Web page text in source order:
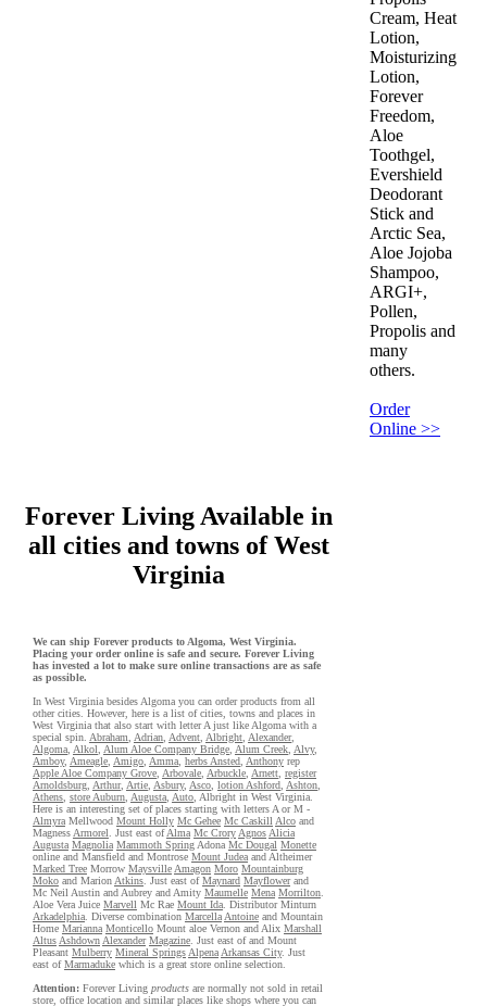
Cream, Heat
Lotion,
Moisturizing
Lotion,
Forever
Freedom,
Aloe
Toothgel,
Evershield
Deodorant
Stick and
Arctic Sea,
Aloe Jojoba
Shampoo,
ARGI+,
Pollen,
Propolis and
many
others.
Order
Online >>
Forever Living Available in
all cities and towns of West
Virginia
We can ship Forever products to Algoma, West Virginia.
Placing your order online is safe and secure. Forever Living
has invested a lot to make sure online transactions are as safe
as possible.
In West Virginia besides Algoma you can order products from all
other cities. However, here is a list of cities, towns and places in
West Virginia that also start with letter A just like Algoma with a
special spin. Abraham Adrian Advent Albright Alexander,
Algoma Alkol Alum Aloe Company Bridge Alum Creek Alvy,
Amboy, Ameagle Amigo Amma herbs Ansted Anthony rep
Apple Aloe Company Grove Arbovale Arbuckle Arnett register
Arnoldsburg Arthur, Artie Asbury, Asco lotion Ashford Ashton
Athens store Auburn Augusta Auto , Albright in West Virginia.
Here is an interesting set of places starting with letters A or M -
Almyra Mellwood Mount Holly Mc Gehee Mc Caskill Alco and
Magness Armorel . Just east ofAlma Mc Crory Agnos Alicia
Augusta Magnolia Mammoth Spring Adona Mc Dougal Monette
online and Mansfield and Montrose Mount Judea and Altheimer
Marked Tree Morrow Maysville Amagon Moro Mountainburg
Moko and Marion Atkins . Just east ofMaynard Mayflowerand
Mc Neil Austin and Aubrey and Amity Maumelle Mena Morrilton
Aloe Vera Juice Marvell Mc Rae Mount Ida . Distributor Minturn
Arkadelphia . Diverse combination Marcella Antoine and Mountain
Home Marianna Monticello Mount aloe Vernon and Alix Marshall
Altus Ashdown Alexander Magazine . Just east of and Mount
Pleasant Mulberry Mineral Springs Alpena Arkansas City. Just
east ofMarmaduke which is a great store online selection.
Attention: Forever Living products are normally not sold in retail
store, office location and similar places like shops where you can